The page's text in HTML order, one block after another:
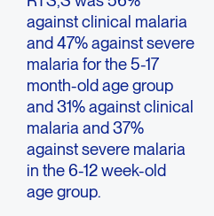
against clinical malaria
and 47% against severe
malaria for the 5-17
month-old age group
and 31% against clinical
malaria and 37%
against severe malaria
in the 6-12 week-old
age group.